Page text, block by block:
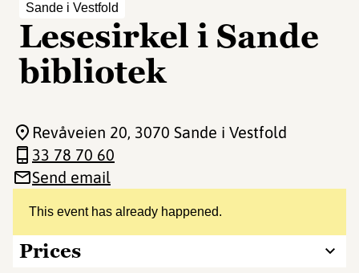
Sande i Vestfold
Lesesirkel i Sande
bibliotek
This event has already happened.
Prices
Revåveien 20, 3070 Sande i Vestfold
33 78 70 60
Send email